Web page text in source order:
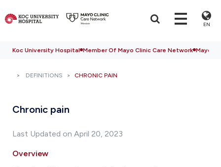
EN
Koc University Hospital Member Of Mayo Clinic Care Network Mayo
DEFINITIONS CHRONIC PAIN
Chronic pain
Last Updated on April 20, 2023
Overview